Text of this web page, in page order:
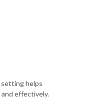
helps
effectively.